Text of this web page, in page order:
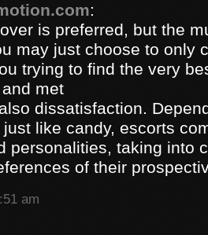
:
is preferred, but the
may just choose to only
trying to find the very
met
dissatisfaction.
like candy, escorts
personalities, taking into
of their
am